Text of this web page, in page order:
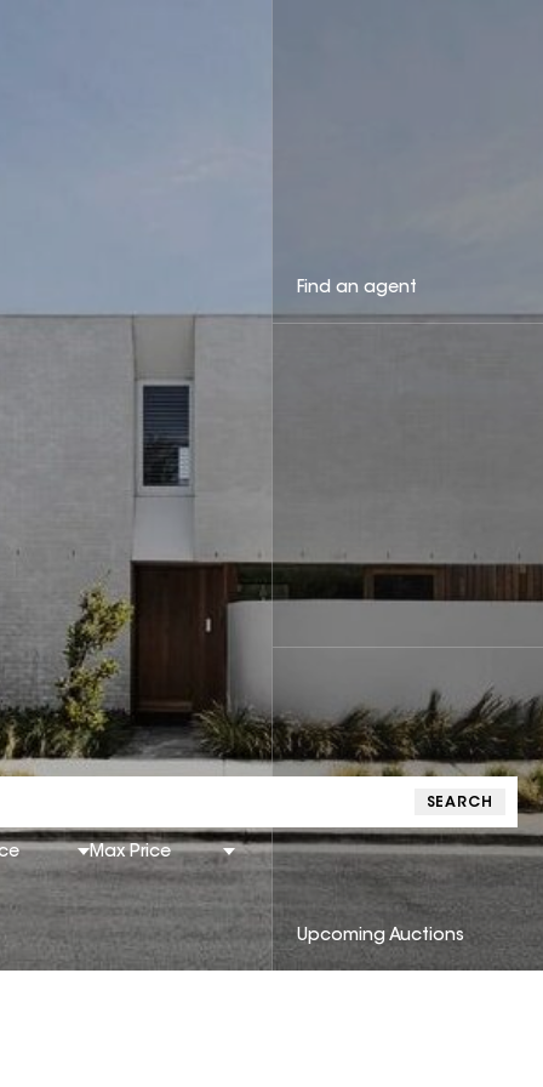
SEARCH
Max Price
Find an agent
Upcoming Auctions